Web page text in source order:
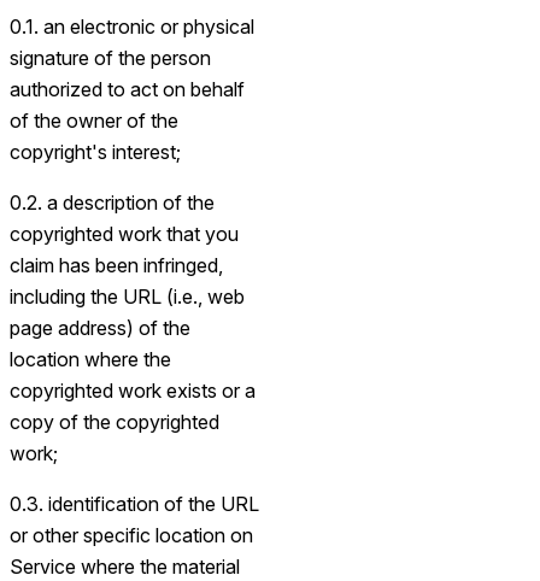
0.1. an electronic or physical
signature of the person
authorized to act on behalf
of the owner of the
copyright's interest;
0.2. a description of the
copyrighted work that you
claim has been infringed,
including the URL (i.e., web
page address) of the
location where the
copyrighted work exists or a
copy of the copyrighted
work;
0.3. identification of the URL
or other specific location on
Service where the material